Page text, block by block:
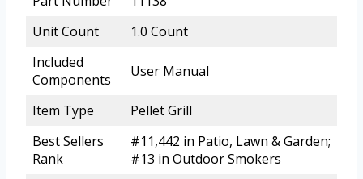
Unit Count
1.0 Count
Included
Components
User Manual
Item Type
Pellet Grill
Best Sellers
Rank
#11,442 in Patio, Lawn & Garden;
#13 in Outdoor Smokers